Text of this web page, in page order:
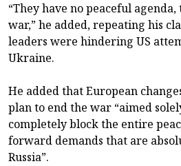
“They have no peaceful
war,” he added, repeating his
leaders were hindering US
Ukraine.
He added that European
plan to end the war “aimed
completely block the entire
forward demands that are
Russia”.